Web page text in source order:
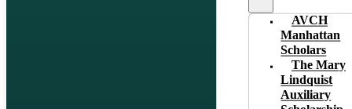
AVCH
Manhattan
Scholars
The Mary
Lindquist
Auxiliary